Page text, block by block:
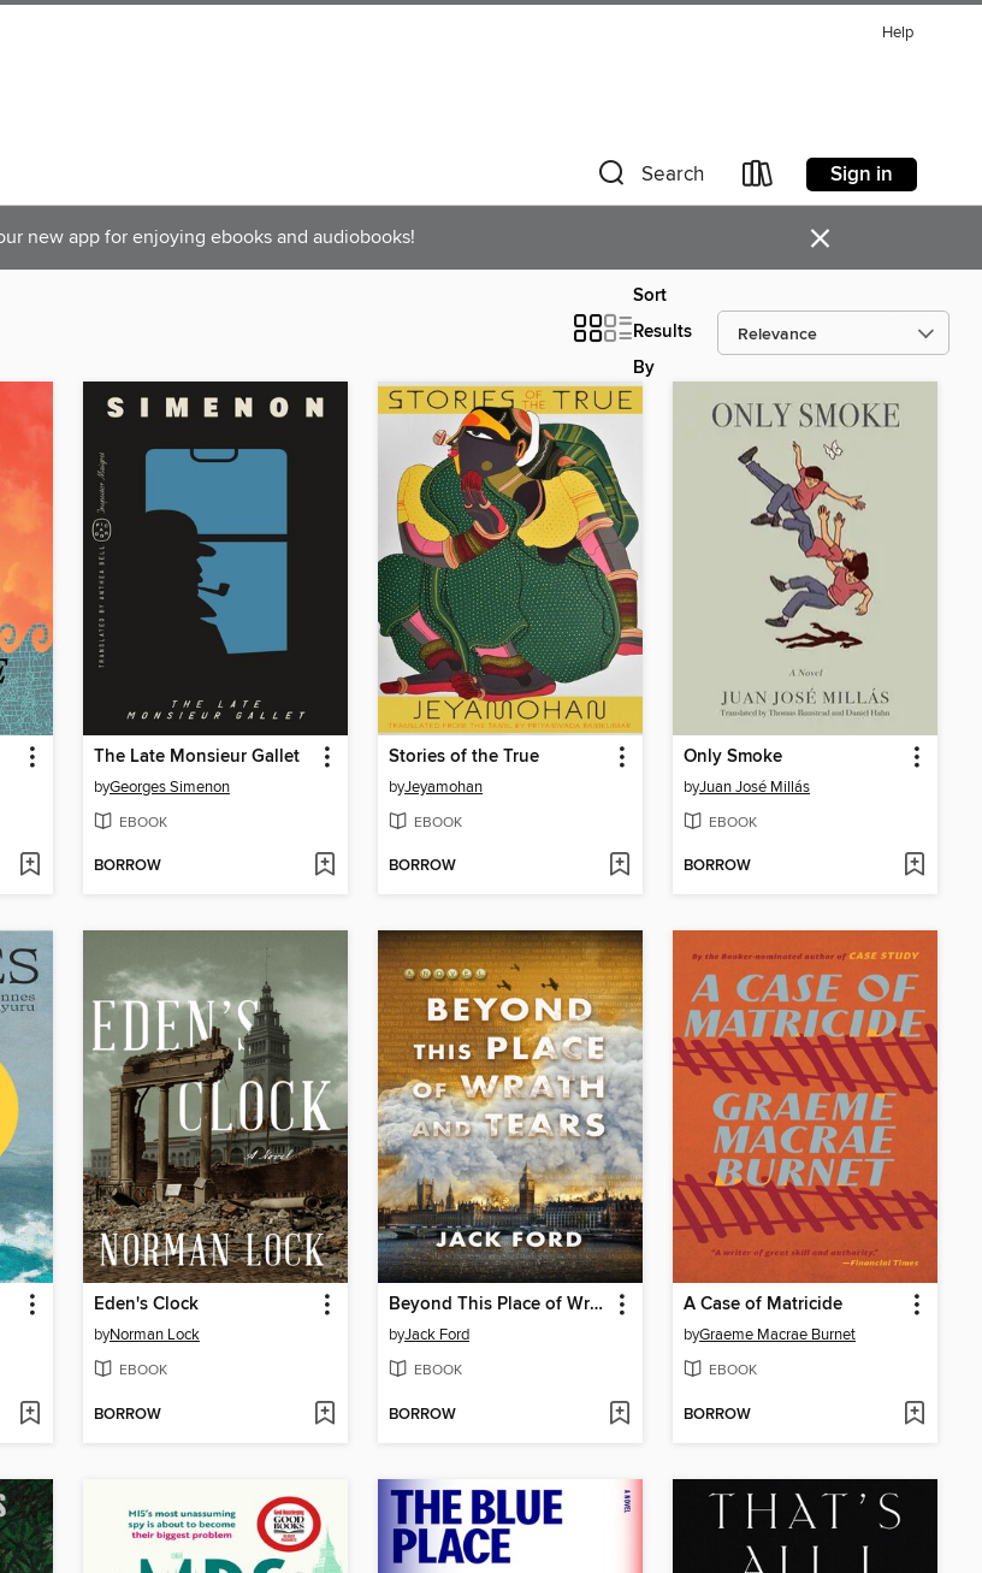
Help
Search Sign in
new app for enjoying ebooks and audiobooks! ×
Sort
Results
By
The Late Monsieur Gallet
byGeorges Simenon
EBOOK
BORROW
Stories of the True
byJeyamohan
EBOOK
BORROW
Only Smoke
byJuan José Millás
EBOOK
BORROW
Eden's Clock
byNorman Lock
EBOOK
BORROW
Beyond This Place of Wrath and Tears
byJack Ford
EBOOK
BORROW
A Case of Matricide
byGraeme Macrae Burnet
EBOOK
BORROW